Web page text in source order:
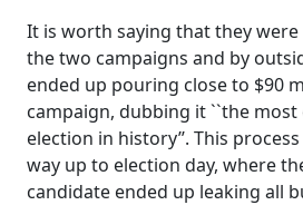
It is worth saying that they were
the two campaigns and by
ended up pouring close to $90
campaign, dubbing it ``the most
election in history’’. This
way up to election day, where
candidate ended up leaking all